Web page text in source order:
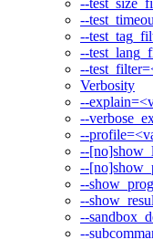
--
--
--
--
--
Verbosity
--
--
--
--
--
--
--
--
--